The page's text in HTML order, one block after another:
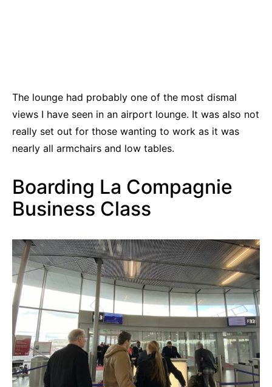
The lounge had probably one of the most dismal
views I have seen in an airport lounge. It was also not
really set out for those wanting to work as it was
nearly all armchairs and low tables.
Boarding La Compagnie
Business Class